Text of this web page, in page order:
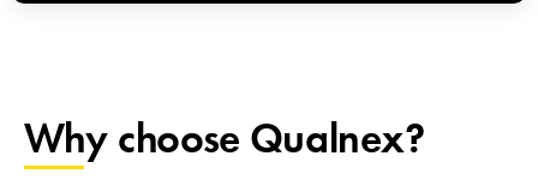
Why choose Qualnex?